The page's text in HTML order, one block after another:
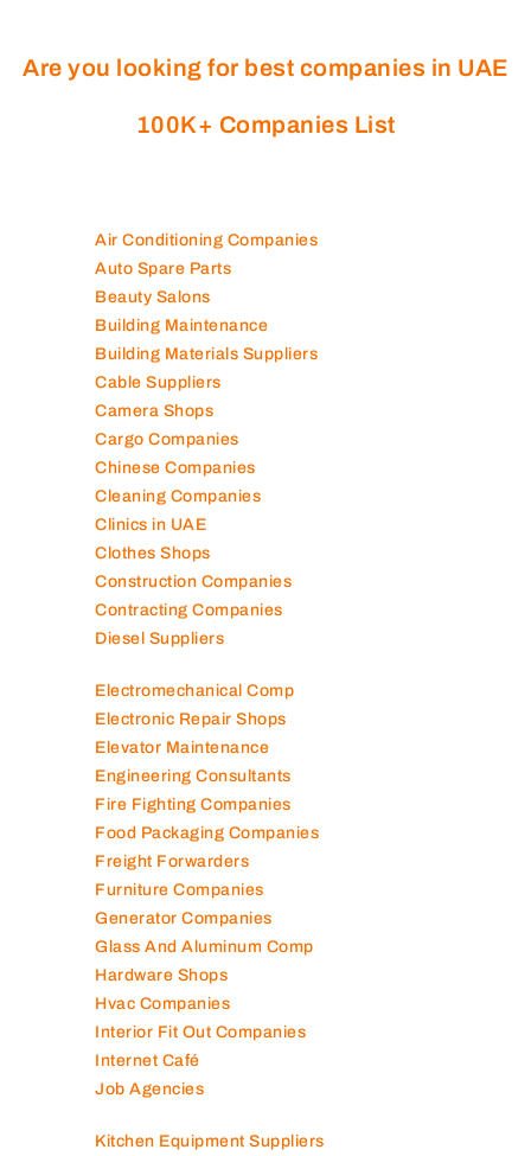
Are you looking for best companies in UAE
100K+ Companies List
Air Conditioning Companies
Auto Spare Parts
Beauty Salons
Building Maintenance
Building Materials Suppliers
Cable Suppliers
Camera Shops
Cargo Companies
Chinese Companies
Cleaning Companies
Clinics in UAE
Clothes Shops
Construction Companies
Contracting Companies
Diesel Suppliers
Electromechanical Comp
Electronic Repair Shops
Elevator Maintenance
Engineering Consultants
Fire Fighting Companies
Food Packaging Companies
Freight Forwarders
Furniture Companies
Generator Companies
Glass And Aluminum Comp
Hardware Shops
Hvac Companies
Interior Fit Out Companies
Internet Café
Job Agencies
Kitchen Equipment Suppliers